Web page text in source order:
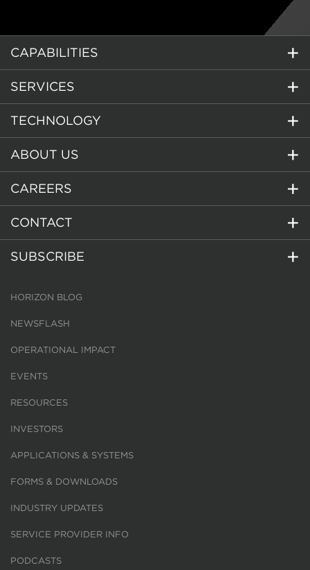
CAPABILITIES
SERVICES
TECHNOLOGY
ABOUT US
CAREERS
CONTACT
SUBSCRIBE
HORIZON BLOG
NEWSFLASH
OPERATIONAL IMPACT
EVENTS
RESOURCES
INVESTORS
APPLICATIONS & SYSTEMS
FORMS & DOWNLOADS
INDUSTRY UPDATES
SERVICE PROVIDER INFO
PODCASTS